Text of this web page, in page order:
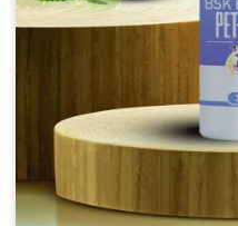
How To Use
Spary-2 3 Spary
Veterinarian.